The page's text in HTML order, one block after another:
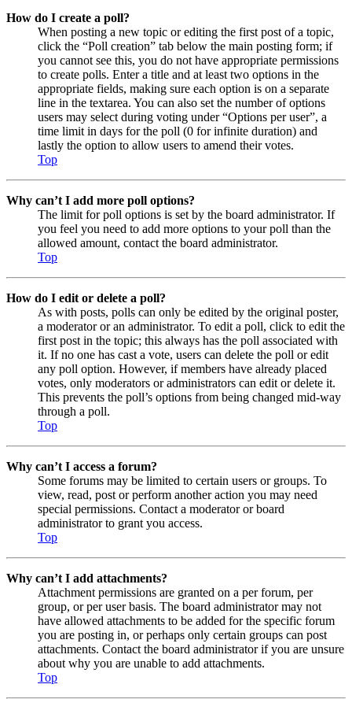
How do I create a poll?
When posting a new topic or editing the first post of a topic,
click the “Poll creation” tab below the main posting form; if
you cannot see this, you do not have appropriate permissions
to create polls. Enter a title and at least two options in the
appropriate fields, making sure each option is on a separate
line in the textarea. You can also set the number of options
users may select during voting under “Options per user”, a
time limit in days for the poll (0 for infinite duration) and
lastly the option to allow users to amend their votes.
Top
Why can’t I add more poll options?
The limit for poll options is set by the board administrator. If
you feel you need to add more options to your poll than the
allowed amount, contact the board administrator.
Top
How do I edit or delete a poll?
As with posts, polls can only be edited by the original poster,
a moderator or an administrator. To edit a poll, click to edit the
first post in the topic; this always has the poll associated with
it. If no one has cast a vote, users can delete the poll or edit
any poll option. However, if members have already placed
votes, only moderators or administrators can edit or delete it.
This prevents the poll’s options from being changed mid-way
through a poll.
Top
Why can’t I access a forum?
Some forums may be limited to certain users or groups. To
view, read, post or perform another action you may need
special permissions. Contact a moderator or board
administrator to grant you access.
Top
Why can’t I add attachments?
Attachment permissions are granted on a per forum, per
group, or per user basis. The board administrator may not
have allowed attachments to be added for the specific forum
you are posting in, or perhaps only certain groups can post
attachments. Contact the board administrator if you are unsure
about why you are unable to add attachments.
Top